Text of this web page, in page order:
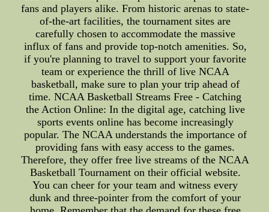
fans and players alike. From historic arenas to state-
of-the-art facilities, the tournament sites are
carefully chosen to accommodate the massive
influx of fans and provide top-notch amenities. So,
if you're planning to travel to support your favorite
team or experience the thrill of live NCAA
basketball, make sure to plan your trip ahead of
time. NCAA Basketball Streams Free - Catching
the Action Online: In the digital age, catching live
sports events online has become increasingly
popular. The NCAA understands the importance of
providing fans with easy access to the games.
Therefore, they offer free live streams of the NCAA
Basketball Tournament on their official website.
You can cheer for your team and witness every
dunk and three-pointer from the comfort of your